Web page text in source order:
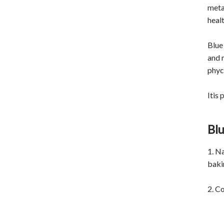
and
Itis
1.
2.